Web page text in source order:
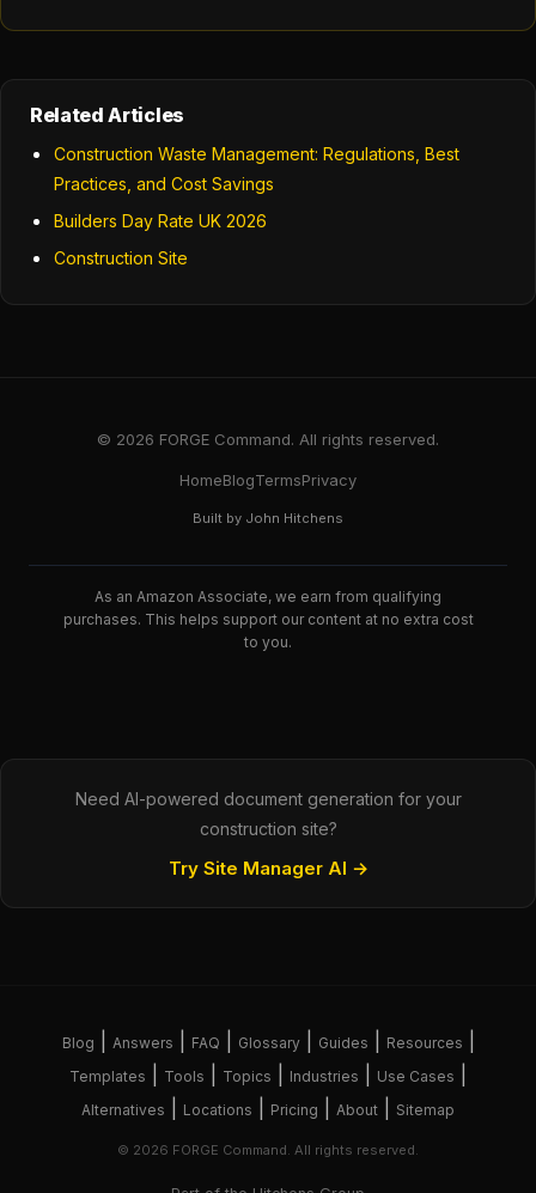
Related Articles
Construction Waste Management: Regulations, Best
Practices, and Cost Savings
Builders Day Rate UK 2026
Construction Site
© 2026 FORGE Command. All rights reserved.
HomeBlogTermsPrivacy
Built by John Hitchens
As an Amazon Associate, we earn from qualifying
purchases. This helps support our content at no extra cost
to you.
Need AI-powered document generation for your
construction site?
Try Site Manager AI →
Blog Answers FAQ Glossary| Guides Resources
Templates Tools Topics Industries Use Cases
Alternatives Locations Pricing About Sitemap
© 2026 FORGE Command. All rights reserved.